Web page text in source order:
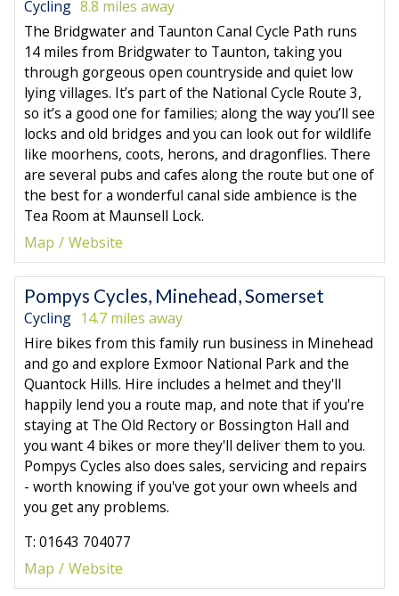
Cycling 8.8 miles away
The Bridgwater and Taunton Canal Cycle Path runs
14 miles from Bridgwater to Taunton, taking you
through gorgeous open countryside and quiet low
lying villages. It’s part of the National Cycle Route 3,
so it’s a good one for families; along the way you’ll see
locks and old bridges and you can look out for wildlife
like moorhens, coots, herons, and dragonflies. There
are several pubs and cafes along the route but one of
the best for a wonderful canal side ambience is the
Tea Room at Maunsell Lock.
Map
Website
Pompys Cycles, Minehead, Somerset
Cycling 14.7 miles away
Hire bikes from this family run business in Minehead
and go and explore Exmoor National Park and the
Quantock Hills. Hire includes a helmet and they'll
happily lend you a route map, and note that if you're
staying at The Old Rectory or Bossington Hall and
you want 4 bikes or more they'll deliver them to you.
Pompys Cycles also does sales, servicing and repairs
- worth knowing if you've got your own wheels and
you get any problems.
T: 01643 704077
Map
Website